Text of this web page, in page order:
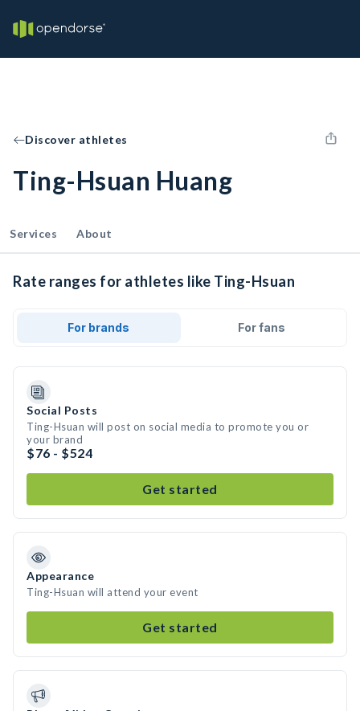
Discover athletes
Ting-Hsuan Huang
Services About
Rate ranges for athletes like Ting-Hsuan
For brands For fans
Social Posts
Ting-Hsuan will post on social media to promote you or
your brand
$76 - $524
Get started
Appearance
Ting-Hsuan will attend your event
Get started